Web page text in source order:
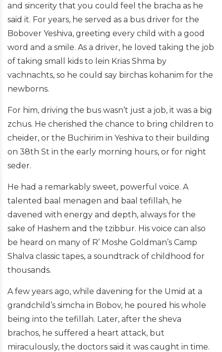
and sincerity that you could feel the bracha as he
said it. For years, he served as a bus driver for the
Bobover Yeshiva, greeting every child with a good
word and a smile. As a driver, he loved taking the job
of taking small kids to lein Krias Shma by
vachnachts, so he could say birchas kohanim for the
newborns.
For him, driving the bus wasn’t just a job, it was a big
zchus. He cherished the chance to bring children to
cheider, or the Buchirim in Yeshiva to their building
on 38th St in the early morning hours, or for night
seder.
He had a remarkably sweet, powerful voice. A
talented baal menagen and baal tefillah, he
davened with energy and depth, always for the
sake of Hashem and the tzibbur. His voice can also
be heard on many of R’ Moshe Goldman’s Camp
Shalva classic tapes, a soundtrack of childhood for
thousands.
A few years ago, while davening for the Umid at a
grandchild’s simcha in Bobov, he poured his whole
being into the tefillah. Later, after the sheva
brachos, he suffered a heart attack, but
miraculously, the doctors said it was caught in time.